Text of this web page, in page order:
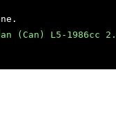
(Can) L5-1986cc